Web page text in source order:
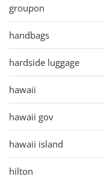
groupon
handbags
hardside luggage
hawaii
hawaii gov
hawaii island
hilton